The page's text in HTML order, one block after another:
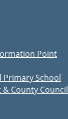
Point
Primary School
County Council